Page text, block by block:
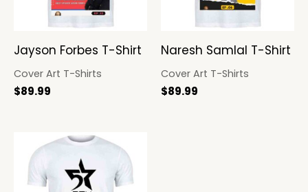
Jayson Forbes T-Shirt
Cover Art T-Shirts
$89.99
Naresh Samlal T-Shirt
Cover Art T-Shirts
$89.99